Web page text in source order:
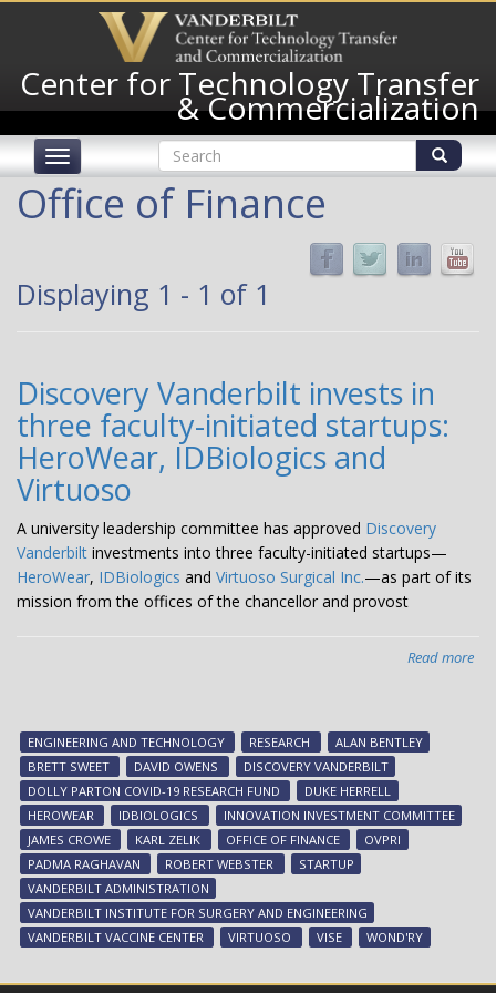
content
Center for Technology Transfer
& Commercialization
Toggle
navigation
Search
form
Search
Office of Finance
Displaying 1 - 1 of 1
Discovery Vanderbilt invests in
three faculty-initiated startups:
HeroWear, IDBiologics and
Virtuoso
A university leadership committee has approved Discovery
Vanderbilt investments into three faculty-initiated startups—
HeroWear, IDBiologics and Virtuoso Surgical Inc.—as part of its
mission from the offices of the chancellor and provost
Read more
ENGINEERING AND TECHNOLOGY RESEARCH
ALAN BENTLEY
BRETT SWEET
DAVID OWENS
DISCOVERY VANDERBILT
DOLLY PARTON COVID-19 RESEARCH FUND
DUKE HERRELL
HEROWEAR
IDBIOLOGICS
INNOVATION INVESTMENT COMMITTEE
JAMES CROWE
KARL ZELIK OFFICE OF FINANCE
OVPRI
PADMA RAGHAVAN
ROBERT WEBSTER
STARTUP
VANDERBILT ADMINISTRATION
VANDERBILT INSTITUTE FOR SURGERY AND ENGINEERING
VANDERBILT VACCINE CENTER
VIRTUOSO VISE WOND'RY